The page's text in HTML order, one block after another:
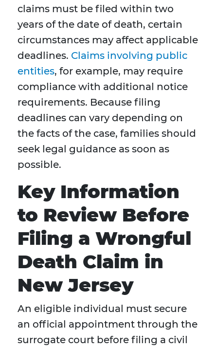
claims must be filed within two
years of the date of death, certain
circumstances may affect applicable
deadlines. Claims involving public
entities, for example, may require
compliance with additional notice
requirements. Because filing
deadlines can vary depending on
the facts of the case, families should
seek legal guidance as soon as
possible.
Key Information
to Review Before
Filing a Wrongful
Death Claim in
New Jersey
An eligible individual must secure
an official appointment through the
surrogate court before filing a civil